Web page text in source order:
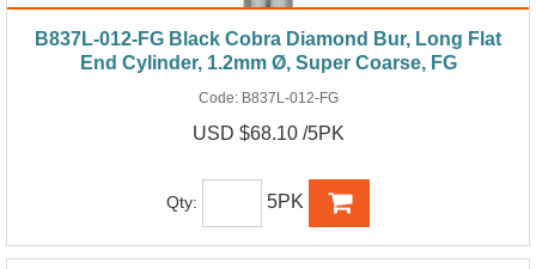
B837L-012-FG Black Cobra Diamond Bur, Long Flat
End Cylinder, 1.2mm Ø, Super Coarse, FG
Code: B837L-012-FG
USD $68.10 /5PK
Qty: 5PK